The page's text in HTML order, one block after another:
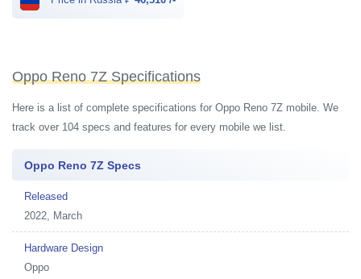
Oppo Reno 7Z Specifications
Here is a list of complete specifications for Oppo Reno 7Z mobile. We
track over 104 specs and features for every mobile we list.
Oppo Reno 7Z Specs
Released
2022, March
Hardware Design
Oppo